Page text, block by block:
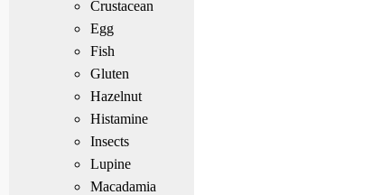
Crustacean
Egg
Fish
Gluten
Hazelnut
Histamine
Insects
Lupine
Macadamia